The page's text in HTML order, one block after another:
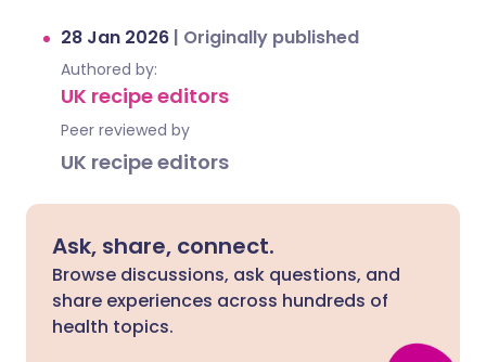
28 Jan 2026 | Originally published
Authored by:
UK recipe editors
Peer reviewed by
UK recipe editors
Ask, share, connect.
Browse discussions, ask questions, and
share experiences across hundreds of
health topics.